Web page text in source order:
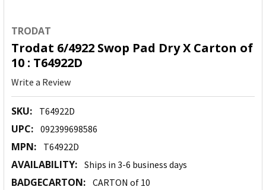
TRODAT
Trodat 6/4922 Swop Pad Dry X Carton of
10 : T64922D
Write a Review
SKU: T64922D
UPC: 092399698586
MPN: T64922D
AVAILABILITY: Ships in 3-6 business days
BADGECARTON: CARTON of 10